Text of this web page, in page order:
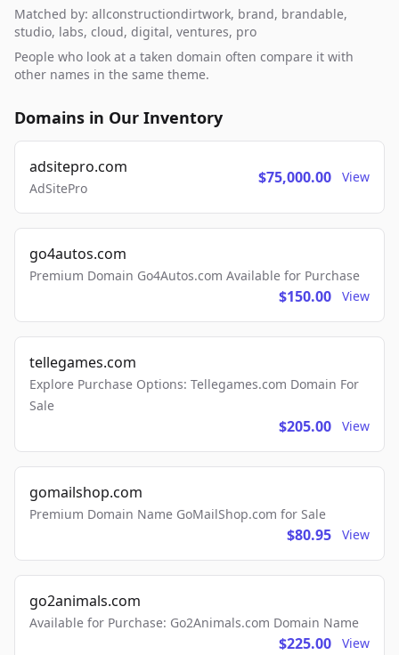
Matched by: allconstructiondirtwork, brand, brandable,
studio, labs, cloud, digital, ventures, pro
People who look at a taken domain often compare it with
other names in the same theme.
Domains in Our Inventory
adsitepro.com
AdSitePro
$75,000.00 View
go4autos.com
Premium Domain Go4Autos.com Available for Purchase
$150.00 View
tellegames.com
Explore Purchase Options: Tellegames.com Domain For
Sale
$205.00 View
gomailshop.com
Premium Domain Name GoMailShop.com for Sale
$80.95 View
go2animals.com
Available for Purchase: Go2Animals.com Domain Name
$225.00 View